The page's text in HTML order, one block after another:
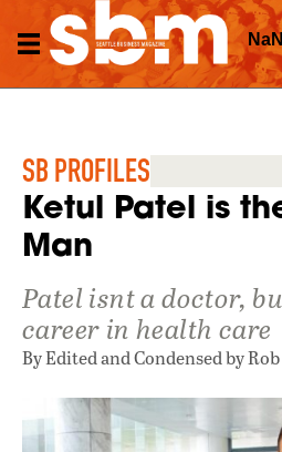
SB PROFILES
Ketul Patel is
Man
Patel isnt a doctor,
career in health care
By Edited and Condensed by